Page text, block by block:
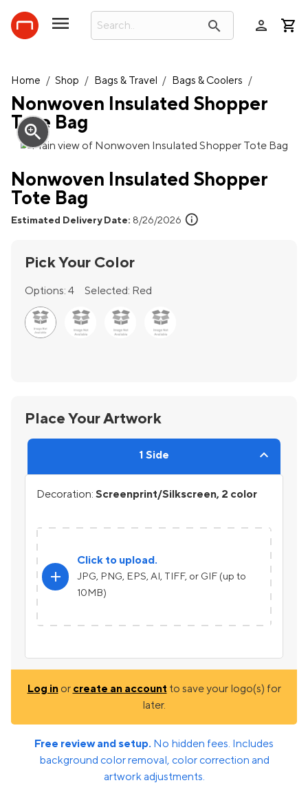
search person
Home / Shop / Bags & Travel / Bags & Coolers /
Nonwoven Insulated Shopper
Tote Bag
zoom_in
Nonwoven Insulated Shopper
Tote Bag
Estimated Delivery Date: 8/26/2026 info
Pick Your Color
Options: 4 Selected: Red
Place Your Artwork
1 Side
Decoration: Screenprint/Silkscreen, 2 color
add
Click to upload.
JPG, PNG, EPS, AI, TIFF, or GIF (up to
10MB)
Log inor create an account to save your logo(s) for
later.
Free review and setup. No hidden fees. Includes
background color removal, color correction and
artwork adjustments.